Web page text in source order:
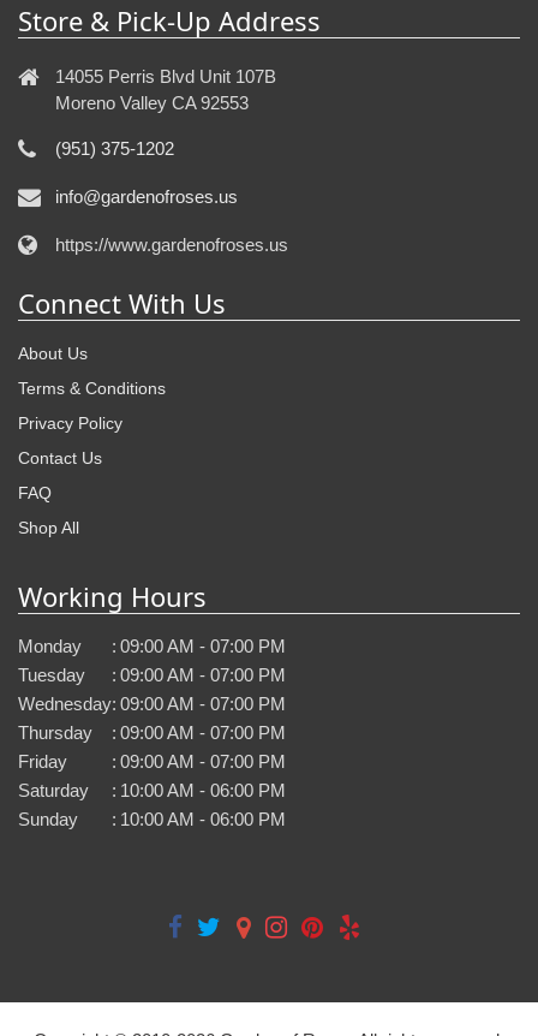
Store & Pick-Up Address
14055 Perris Blvd Unit 107B
Moreno Valley CA 92553
(951) 375-1202
info@gardenofroses.us
https://www.gardenofroses.us
Connect With Us
About Us
Terms & Conditions
Privacy Policy
Contact Us
FAQ
Shop All
Working Hours
Monday : 09:00 AM - 07:00 PM
Tuesday
: 09:00 AM - 07:00 PM
Wednesday: 09:00 AM - 07:00 PM
Thursday
: 09:00 AM - 07:00 PM
Friday
: 09:00 AM - 07:00 PM
Saturday
: 10:00 AM - 06:00 PM
Sunday
: 10:00 AM - 06:00 PM